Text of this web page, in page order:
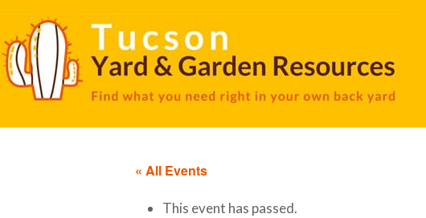
« All Events
This event has passed.